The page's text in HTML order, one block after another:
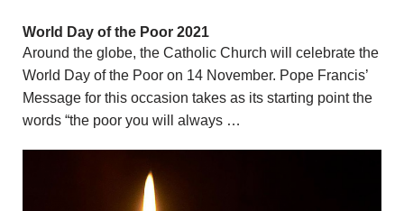
World Day of the Poor 2021
Around the globe, the Catholic Church will celebrate the
World Day of the Poor on 14 November. Pope Francis’
Message for this occasion takes as its starting point the
words “the poor you will always …